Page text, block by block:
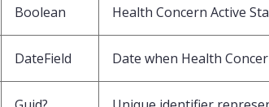
Boolean Health Concern Active
DateField Date when Health